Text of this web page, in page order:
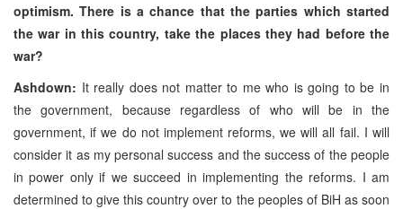
optimism. There is a chance that the parties which started
the war in this country, take the places they had before the
war?
Ashdown: It really does not matter to me who is going to be in
the government, because regardless of who will be in the
government, if we do not implement reforms, we will all fail. I will
consider it as my personal success and the success of the people
in power only if we succeed in implementing the reforms. I am
determined to give this country over to the peoples of BiH as soon